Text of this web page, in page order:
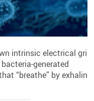
intrinsic electrical grid
generated
“breathe” by exhaling